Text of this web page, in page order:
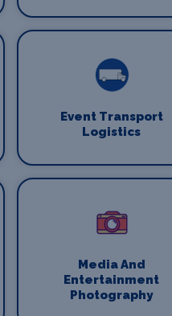
Event Transport
Logistics
Media And
Entertainment
Photography